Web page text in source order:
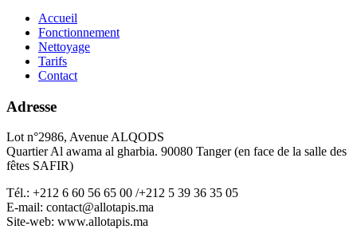
Accueil
Fonctionnement
Nettoyage
Tarifs
Contact
Adresse
Lot n°2986, Avenue ALQODS
Quartier Al awama al gharbia. 90080 Tanger (en face de la salle des
fêtes SAFIR)
Tél.: +212 6 60 56 65 00 /+212 5 39 36 35 05
E-mail: contact@allotapis.ma
Site-web: www.allotapis.ma